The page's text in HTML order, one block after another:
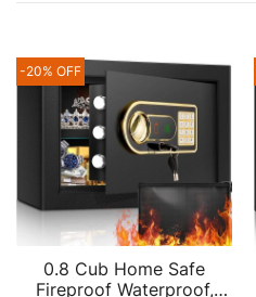
-20% OFF
0.8 Cub Home Safe
Fireproof Waterproof,